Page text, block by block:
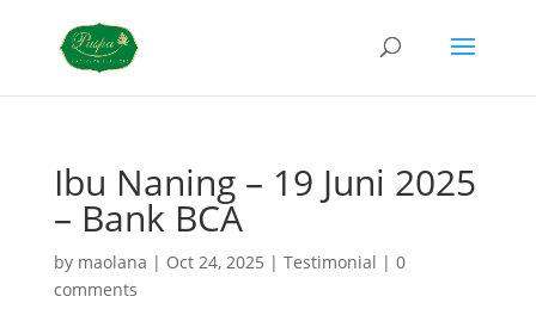
Ibu Naning – 19 Juni 2025
– Bank BCA
by maolana | Oct 24, 2025 | Testimonial | 0
comments